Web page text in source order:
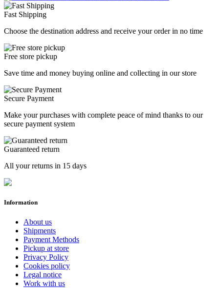
Fast Shipping
Choose the destination address and receive your order in no time
Free store pickup
Save time and money buying online and collecting in our store
Secure Payment
Make your purchases with complete peace of mind thanks to our
secure payment system
Guaranteed return
All your returns in 15 days
Information
About us
Shipments
Payment Methods
Pickup at store
Privacy Policy
Cookies policy
Legal notice
Work with us